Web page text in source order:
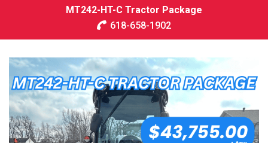
MT242-HT-C Tractor Package
618-658-1902